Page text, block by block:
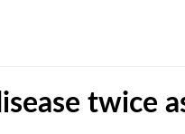
twice